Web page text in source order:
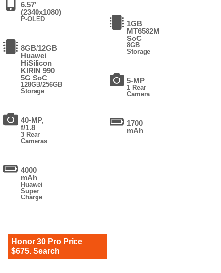
6.57"
(2340x1080)
P-OLED
8GB/12GB
Huawei
HiSilicon
KIRIN 990
5G SoC
128GB/256GB
Storage
40-MP,
f/1.8
3 Rear
Cameras
4000
mAh
Huawei
Super
Charge
Honor 30 Pro Price
$675. Search
1GB
MT6582M
SoC
8GB
Storage
5-MP
1 Rear
Camera
1700
mAh